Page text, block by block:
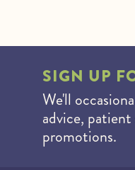
SIGN UP
We'll
advice,
promotions.